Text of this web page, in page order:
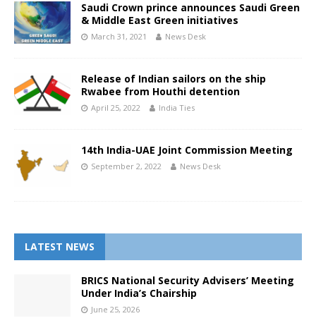
Saudi Crown prince announces Saudi Green
& Middle East Green initiatives
March 31, 2021 News Desk
Release of Indian sailors on the ship
Rwabee from Houthi detention
April 25, 2022 India Ties
14th India-UAE Joint Commission Meeting
September 2, 2022 News Desk
LATEST NEWS
BRICS National Security Advisers’ Meeting
Under India’s Chairship
June 25, 2026